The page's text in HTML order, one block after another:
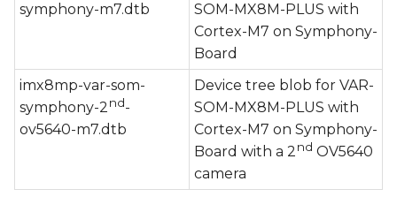
symphony-m7.dtb
SOM-MX8M-PLUS with
Cortex-M7 on Symphony-
Board
imx8mp-var-som-
symphony-2nd-
ov5640-m7.dtb
Device tree blob for VAR-
SOM-MX8M-PLUS with
Cortex-M7 on Symphony-
Board with a 2nd OV5640
camera